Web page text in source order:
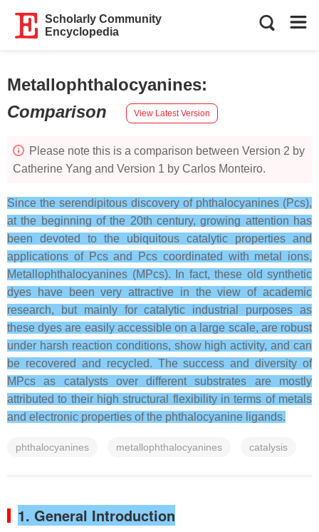
Scholarly Community
Encyclopedia
Metallophthalocyanines:
Comparison
View Latest Version
Please note this is a comparison between Version 2 by
Catherine Yang and Version 1 by Carlos Monteiro.
Since the serendipitous discovery of phthalocyanines (Pcs),
at the beginning of the 20th century, growing attention has
been devoted to the ubiquitous catalytic properties and
applications of Pcs and Pcs coordinated with metal ions,
Metallophthalocyanines (MPcs). In fact, these old synthetic
dyes have been very attractive in the view of academic
research, but mainly for catalytic industrial purposes as
these dyes are easily accessible on a large scale, are robust
under harsh reaction conditions, show high activity, and can
be recovered and recycled. The success and diversity of
MPcs as catalysts over different substrates are mostly
attributed to their high structural flexibility in terms of metals
and electronic properties of the phthalocyanine ligands.
phthalocyanines metallophthalocyanines catalysis
1. General Introduction